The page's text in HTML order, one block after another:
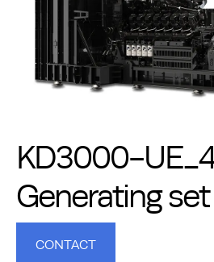
KD3000-
Generating set
CONTACT